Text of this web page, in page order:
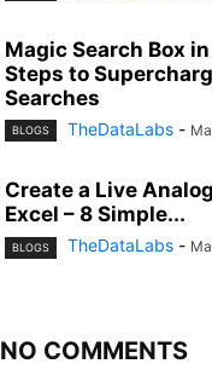
Magic Search Box
Steps to
Searches
BLOGS TheDataLabs -
Create a Live
Excel – 8 Simple...
BLOGS TheDataLabs -
NO COMMENTS